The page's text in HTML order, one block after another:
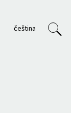
čeština